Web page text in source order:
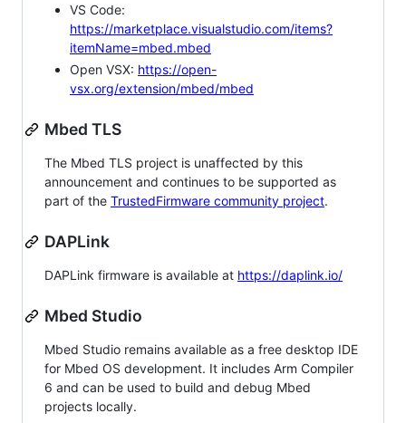
VS Code:
https://marketplace.visualstudio.com/items?
itemName=mbed.mbed
Open VSX: https://open-
vsx.org/extension/mbed/mbed
Mbed TLS
The Mbed TLS project is unaffected by this
announcement and continues to be supported as
part of the TrustedFirmware community project.
DAPLink
DAPLink firmware is available at https://daplink.io/
Mbed Studio
Mbed Studio remains available as a free desktop IDE
for Mbed OS development. It includes Arm Compiler
6 and can be used to build and debug Mbed
projects locally.